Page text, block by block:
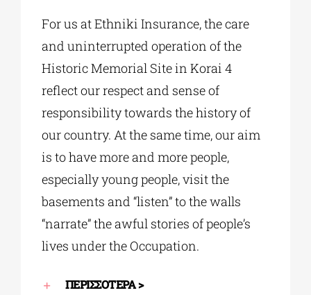
For us at Ethniki Insurance, the care
and uninterrupted operation of the
Historic Memorial Site in Korai 4
reflect our respect and sense of
responsibility towards the history of
our country. At the same time, our aim
is to have more and more people,
especially young people, visit the
basements and “listen” to the walls
“narrate” the awful stories of people’s
lives under the Occupation.
ΠΕΡΙΣΣΟΤΕΡΑ >